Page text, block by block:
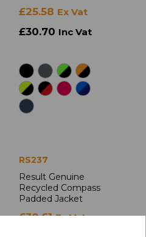
£25.58 Ex Vat
£30.70 Inc Vat
RS237
Result Genuine
Recycled Compass
Padded Jacket
£30.61Ex Vat